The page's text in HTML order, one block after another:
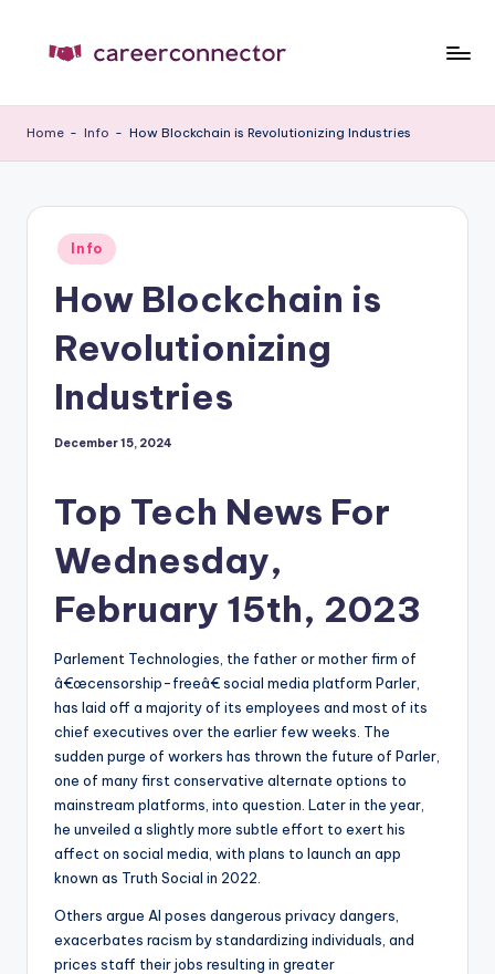
C
Home - Info - How Blockchain is Revolutionizing Industries
Posted
in
Info
How Blockchain is
Revolutionizing
Industries
December 15, 2024
Top Tech News For
Wednesday,
February 15th, 2023
Parlement Technologies, the father or mother firm of
â€œcensorship-freeâ€ social media platform Parler,
has laid off a majority of its employees and most of its
chief executives over the earlier few weeks. The
sudden purge of workers has thrown the future of Parler,
one of many first conservative alternate options to
mainstream platforms, into question. Later in the year,
he unveiled a slightly more subtle effort to exert his
affect on social media, with plans to launch an app
known as Truth Social in 2022.
Others argue AI poses dangerous privacy dangers,
exacerbates racism by standardizing individuals, and
prices staff their jobs resulting in greater